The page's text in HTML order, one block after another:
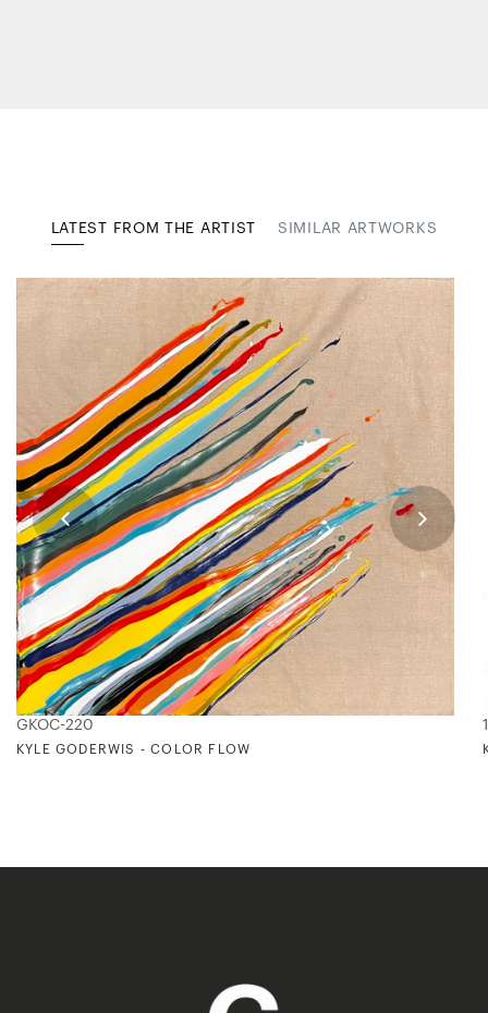
LATEST FROM THE ARTIST SIMILAR ARTWORKS
GKOC-220
KYLE GODERWIS - COLOR FLOW